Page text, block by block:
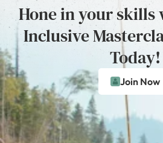
Hone in your
Inclusive
Today!
Join Now